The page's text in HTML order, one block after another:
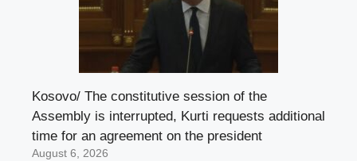
Kosovo/ The constitutive session of the
Assembly is interrupted, Kurti requests additional
time for an agreement on the president
August 6, 2026